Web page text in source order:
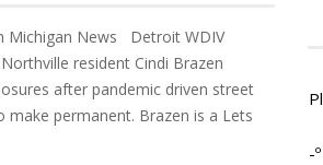
Michigan News Detroit WDIV
resident Cindi Brazen
after pandemic driven street
permanent. Brazen is a Lets
-º